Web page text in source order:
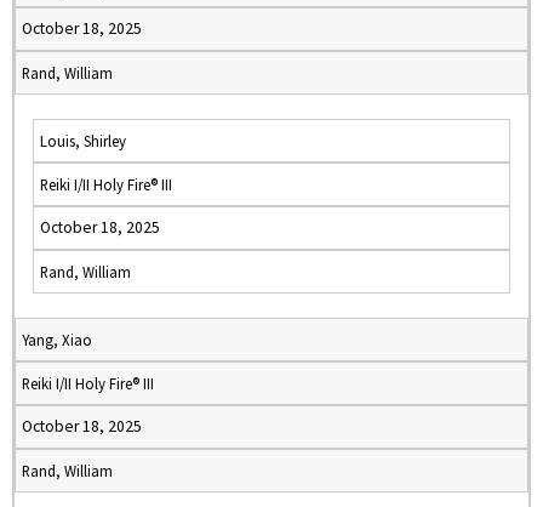
October 18, 2025
Rand, William
Louis, Shirley
Reiki I/II Holy Fire® III
October 18, 2025
Rand, William
Yang, Xiao
Reiki I/II Holy Fire® III
October 18, 2025
Rand, William